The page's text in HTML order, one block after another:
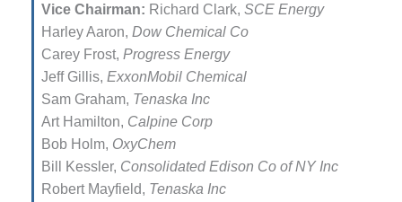
– LINCOLN
FACILITY
– ARLINGTON
ENERGY FACILITY
– ARROW
COMPLEX
Vice Chairman: Richard Clark, SCE Energy
Harley Aaron, Dow Chemical Co
Carey Frost, Progress Energy
Jeff Gillis, ExxonMobil Chemical
Sam Graham, Tenaska Inc
Art Hamilton, Calpine Corp
Bob Holm, OxyChem
Bill Kessler, Consolidated Edison Co of NY Inc
Robert Mayfield, Tenaska Inc